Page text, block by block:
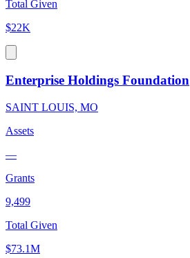
Total Given
$22K
Enterprise Holdings Foundation
SAINT LOUIS, MO
Assets
—
Grants
9,499
Total Given
$73.1M